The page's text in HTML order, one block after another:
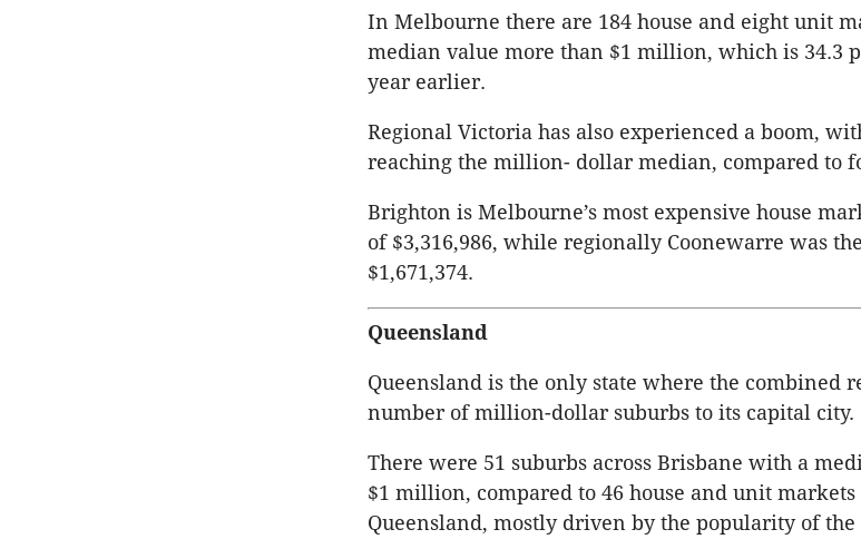
In Melbourne there are 184 house and eight unit
median value more than $1 million, which is 34.3
year earlier.
Regional Victoria has also experienced a boom,
reaching the million- dollar median, compared to
Brighton is Melbourne’s most expensive house
of $3,316,986, while regionally Coonewarre was
$1,671,374.
Queensland
Queensland is the only state where the combined
number of million-dollar suburbs to its capital city.
There were 51 suburbs across Brisbane with a
$1 million, compared to 46 house and unit markets
Queensland, mostly driven by the popularity of the